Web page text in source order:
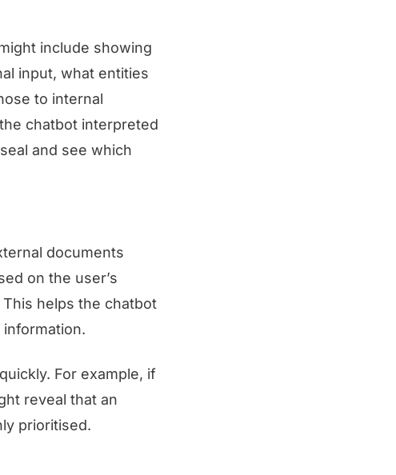
include showing
input, what entities
to internal
chatbot interpreted
and see which
documents
on the user’s
helps the chatbot
For example, if
reveal that an
prioritised.